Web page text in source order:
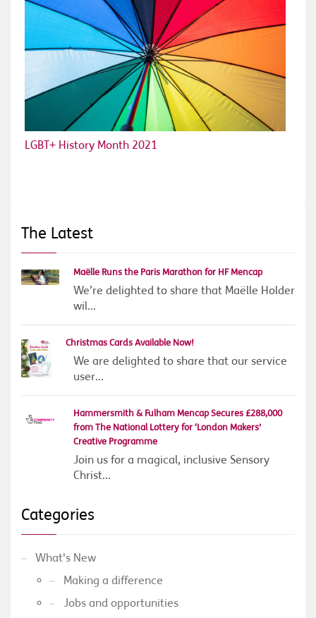
LGBT+ History Month 2021
The Latest
Maëlle Runs the Paris Marathon for HF Mencap
We’re delighted to share that Maëlle Holder
wil...
Christmas Cards Available Now!
We are delighted to share that our service
user...
Hammersmith & Fulham Mencap Secures £288,000
from The National Lottery for ‘London Makers’
Creative Programme
Join us for a magical, inclusive Sensory
Christ...
Categories
What's New
Making a difference
Jobs and opportunities